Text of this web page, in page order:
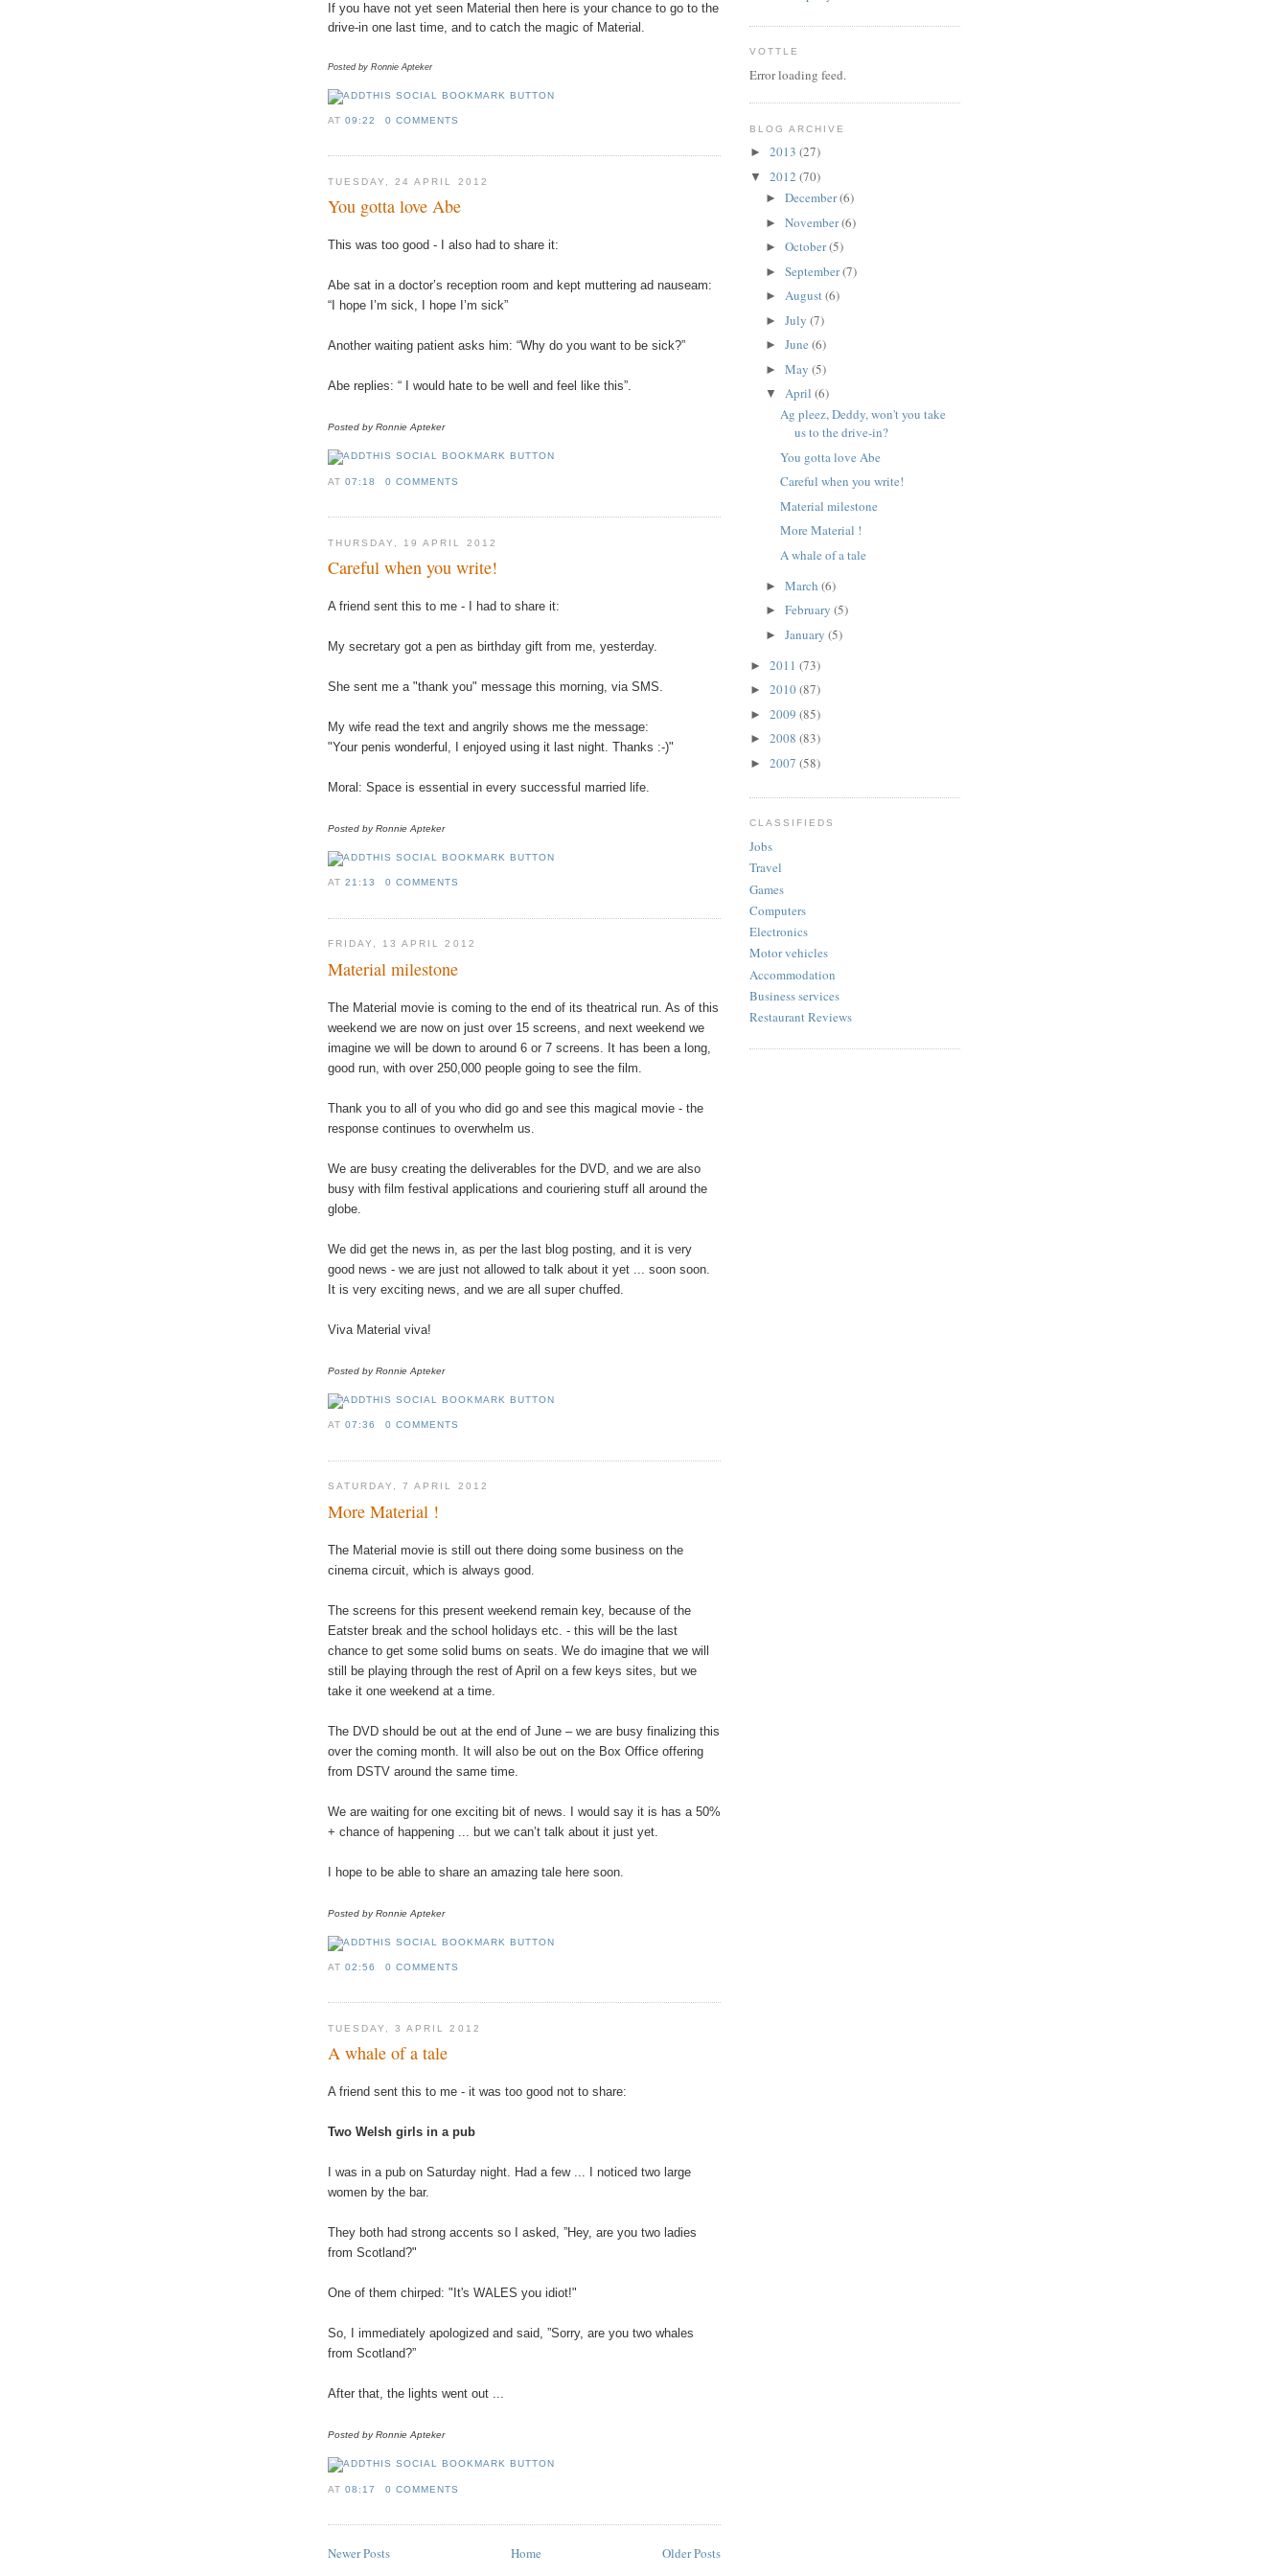
If you have not yet seen Material then here is your chance to go to the
drive-in one last time, and to catch the magic of Material.
Posted by Ronnie Apteker
AT09:22 0 COMMENTS
TUESDAY, 24 APRIL 2012
You gotta love Abe
This was too good - I also had to share it:
Abe sat in a doctor’s reception room and kept muttering ad nauseam:
“I hope I’m sick, I hope I’m sick”
Another waiting patient asks him: “Why do you want to be sick?”
Abe replies: “ I would hate to be well and feel like this”.
Posted by RonnieApteker
AT07:18 0 COMMENTS
THURSDAY, 19 APRIL 2012
Careful when you write!
A friend sent this to me - I had to share it:
My secretary got a pen as birthday gift from me, yesterday.
She sent me a "thank you" message this morning, via SMS.
My wife read the text and angrily shows me the message:
"Your penis wonderful, I enjoyed using it last night. Thanks :-)"
Moral: Space is essential in every successful married life.
Posted by RonnieApteker
AT21:13 0 COMMENTS
FRIDAY, 13 APRIL 2012
Material milestone
The Material movie is coming to the end of its theatrical run. As of this
weekend we are now on just over 15 screens, and next weekend we
imagine we will be down to around 6 or 7 screens. It has been a long,
good run, with over 250,000 people going to see the film.
Thank you to all of you who did go and see this magical movie - the
response continues to overwhelm us.
We are busy creating the deliverables for the DVD, and we are also
busy with film festival applications and couriering stuff all around the
globe.
We did get the news in, as per the last blog posting, and it is very
good news - we are just not allowed to talk about it yet ... soon soon.
It is very exciting news, and we are all super chuffed.
Viva Material viva!
Posted by Ronnie Apteker
AT07:36 0 COMMENTS
SATURDAY, 7 APRIL 2012
More Material !
The Material movie is still out there doing some business on the
cinema circuit which is always good
The screens for this present weekend remain key, because of the
Eatster break and the school holidays etc. - this will be the last
chance to get some solid bums on seats We do imagine that we will
still be playing through the rest of April on a few keys sites but we
take it one weekend at a time
The DVD should be out at the end of June – we are busy finalizing this
over the coming month It will also be out on the Box Office offering
from DSTV around the same time
We are waiting for one exciting bit of news . I would say it is has a 50%
+ chance of happening but we can’t talk about it just yet
I hope to be able to share an amazing tale here soon.
Posted by Ronnie Apteker
AT02:56 0 COMMENTS
TUESDAY, 3 APRIL 2012
A whale of a tale
A friend sent this to me - it was too good not to share:
Two Welsh girls in a pub
was in a pub on Saturday night. Had a few... I noticed two large
women by the bar.
They both had strong accents so asked, ”Hey, are you two ladies
from Scotland?"
One of them chirped: " It's WALES you idiot!"
So, I immediately apologized and said, ”Sorry, are you two whales
from Scotland?”
After that, the lights went out ...
Posted by Ronnie Apteker
AT08:17 0 COMMENTS
Newer Posts Older Posts
Home
VOTTLE
Error loading feed.
BLOG ARCHIVE
► 2013 (27)
▼ 2012 (70)
► December(6)
► November(6)
► October(5)
► September(7)
► August(6)
► July (7)
► June (6)
► May (5)
▼ April (6)
Ag pleez, Deddy, won't you take
us to the drive-in?
You gotta love Abe
Careful when you write!
Material milestone
More Material !
A whale of a tale
► March (6)
► February (5)
► January (5)
► 2011 (73)
► 2010(87)
► 2009 (85)
► 2008 (83)
► 2007 (58)
CLASSIFIEDS
Jobs
Travel
Games
Computers
Electronics
Motor vehicles
Accommodation
Business services
Restaurant Reviews